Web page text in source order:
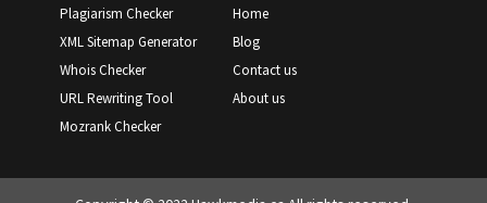
Plagiarism Checker
XML Sitemap Generator
Whois Checker
URL Rewriting Tool
Mozrank Checker
Home
Blog
Contact us
About us